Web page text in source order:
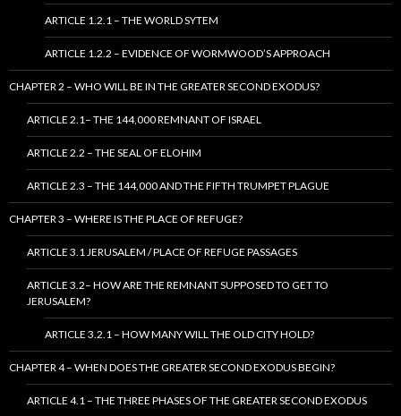
ARTICLE 1.2.1 – THE WORLD SYTEM
ARTICLE 1.2.2 – EVIDENCE OF WORMWOOD’S APPROACH
CHAPTER 2 – WHO WILL BE IN THE GREATER SECOND EXODUS?
ARTICLE 2.1– THE 144,000 REMNANT OF ISRAEL
ARTICLE 2.2 – THE SEAL OF ELOHIM
ARTICLE 2.3 – THE 144,000 AND THE FIFTH TRUMPET PLAGUE
CHAPTER 3 – WHERE IS THE PLACE OF REFUGE?
ARTICLE 3.1 JERUSALEM / PLACE OF REFUGE PASSAGES
ARTICLE 3.2– HOW ARE THE REMNANT SUPPOSED TO GET TO
JERUSALEM?
ARTICLE 3.2.1 – HOW MANY WILL THE OLD CITY HOLD?
CHAPTER 4 – WHEN DOES THE GREATER SECOND EXODUS BEGIN?
ARTICLE 4.1 – THE THREE PHASES OF THE GREATER SECOND EXODUS